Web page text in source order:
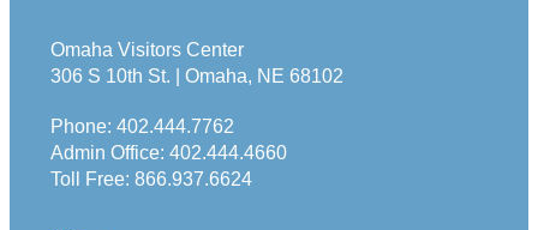
Omaha Visitors Center
306 S 10th St. | Omaha, NE 68102
Phone: 402.444.7762
Admin Office: 402.444.4660
Toll Free: 866.937.6624